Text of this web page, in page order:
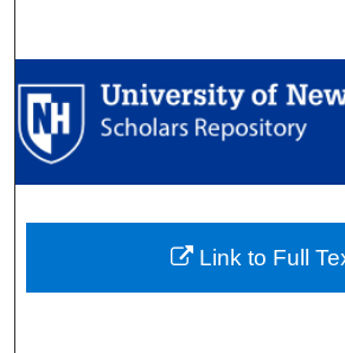
Browse
My Account
Digital Commons
Link to Full